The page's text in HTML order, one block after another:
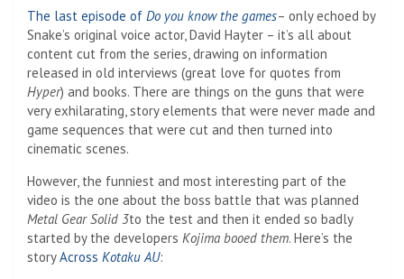
The last episode of Do you know the games– only echoed by
Snake’s original voice actor, David Hayter – it’s all about
content cut from the series, drawing on information
released in old interviews (great love for quotes from
Hyper) and books. There are things on the guns that were
very exhilarating, story elements that were never made and
game sequences that were cut and then turned into
cinematic scenes.
However, the funniest and most interesting part of the
video is the one about the boss battle that was planned
Metal Gear Solid 3to the test and then it ended so badly
started by the developers Kojima booed them. Here’s the
storyAcross Kotaku AU: